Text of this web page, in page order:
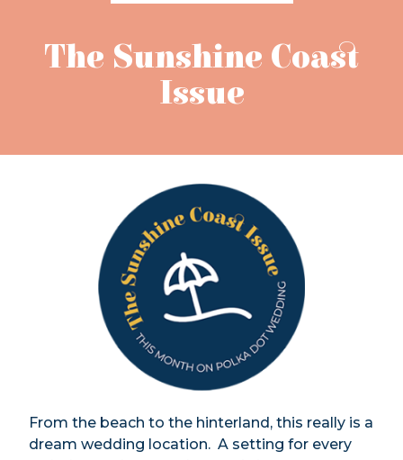
The Sunshine Coast
Issue
From the beach to the hinterland, this really is a
dream wedding location. A setting for every